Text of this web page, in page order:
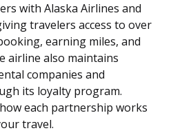
with Alaska Airlines and
travelers access to over
earning miles, and
airline also maintains
companies and
its loyalty program.
each partnership works
travel.